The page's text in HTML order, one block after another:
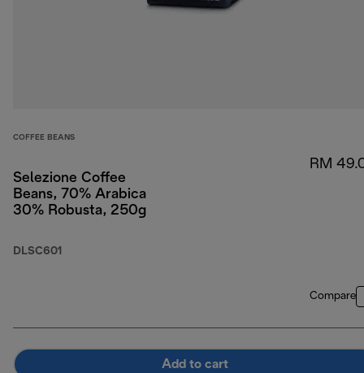
COFFEE BEANS
Selezione Coffee
Beans, 70% Arabica
30% Robusta, 250g
DLSC601
RM
Compare
Add to cart